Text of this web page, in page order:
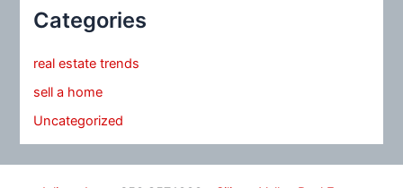
Categories
real estate trends
sell a home
Uncategorized